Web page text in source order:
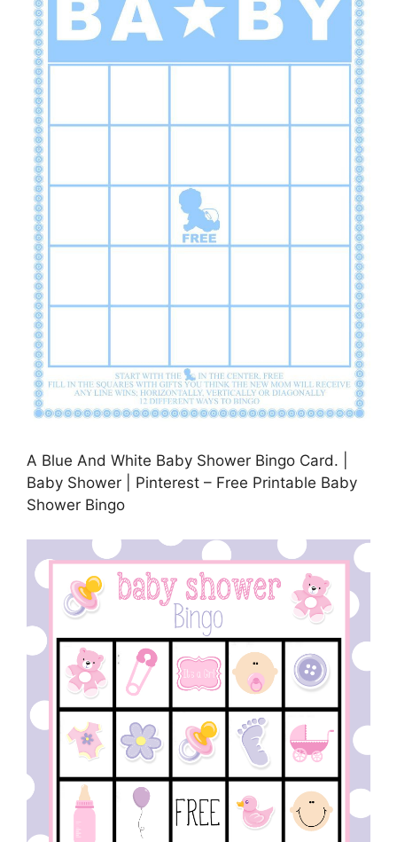
A Blue And White Baby Shower Bingo Card. |
Baby Shower | Pinterest – Free Printable Baby
Shower Bingo